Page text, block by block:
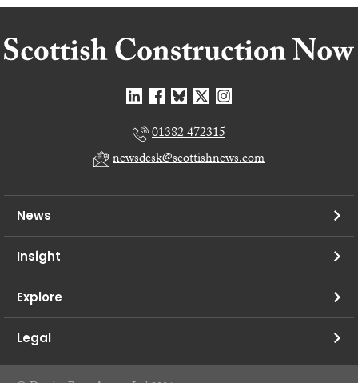
01382 472315
newsdesk@scottishnews.com
News
Insight
Explore
Legal